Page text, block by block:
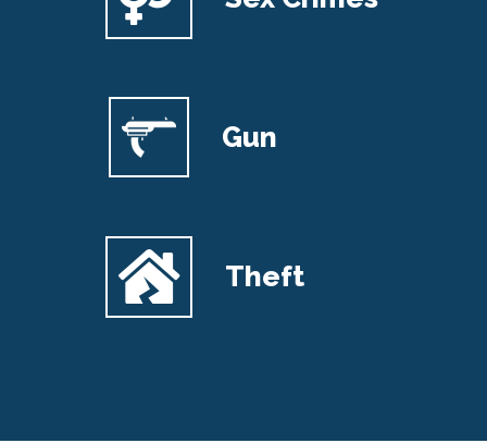
Gun
Theft